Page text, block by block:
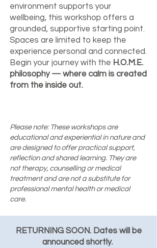
environment supports your
wellbeing, this workshop offers a
grounded, supportive starting point.
Spaces are limited to keep the
experience personal and connected.
Begin your journey with the H.O.M.E.
philosophy — where calm is created
from the inside out.
Please note: These workshops are
educational and experiential in nature and
are designed to offer practical support,
reflection and shared learning. They are
not therapy, counselling or medical
treatment and are not a substitute for
professional mental health or medical
care.
RETURNING SOON. Dates will be
announced shortly.